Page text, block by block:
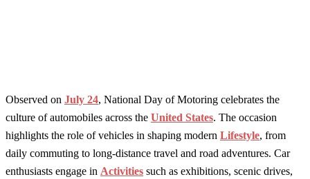
Observed on July 24, National Day of Motoring celebrates the
culture of automobiles across the United States. The occasion
highlights the role of vehicles in shaping modern Lifestyle, from
daily commuting to long-distance travel and road adventures. Car
enthusiasts engage in Activities such as exhibitions, scenic drives,